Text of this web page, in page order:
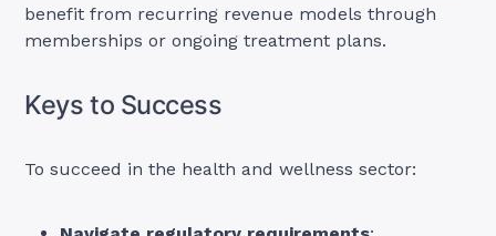
benefit from recurring revenue models through
memberships or ongoing treatment plans.
Keys to Success
To succeed in the health and wellness sector: